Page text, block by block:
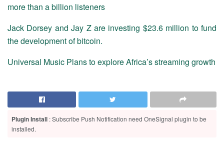
more than a billion listeners
Jack Dorsey and Jay Z are investing $23.6 million to fund
the development of bitcoin.
Universal Music Plans to explore Africa’s streaming growth
Plugin Install : Subscribe Push Notification need OneSignal plugin to be
installed.